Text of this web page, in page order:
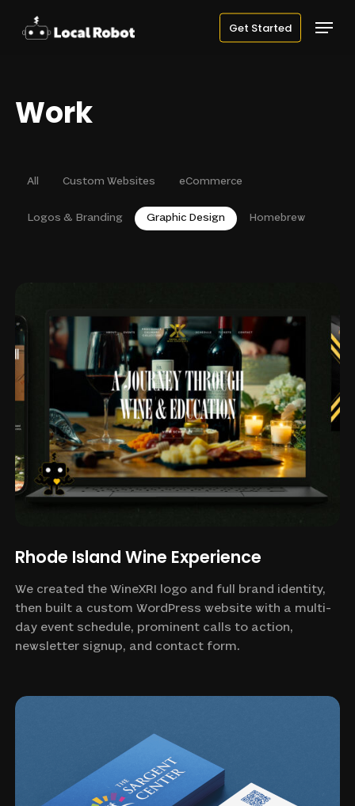
Get Started Menu
Work
All Custom Websites eCommerce
Logos & Branding Graphic Design Homebrew
Rhode Island Wine Experience
We created the WineXRI logo and full brand identity,
then built a custom WordPress website with a multi-
day event schedule, prominent calls to action,
newsletter signup, and contact form.